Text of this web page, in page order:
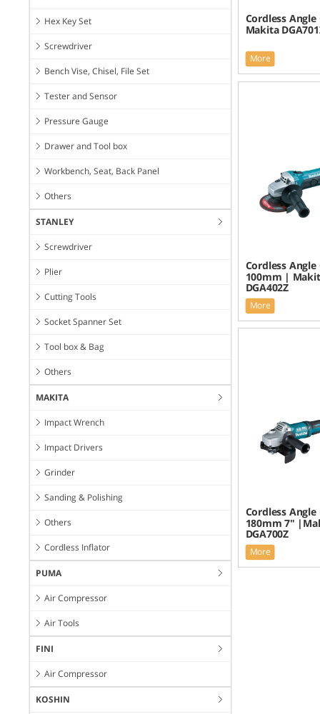
Hex Key Set
Screwdriver
Bench Vise, Chisel, File Set
Tester and Sensor
Pressure Gauge
Drawer and Tool box
Workbench, Seat, Back Panel
Others
STANLEY
Screwdriver
Plier
Cutting Tools
Socket Spanner Set
Tool box & Bag
Others
MAKITA
Impact Wrench
Impact Drivers
Grinder
Sanding & Polishing
Others
Cordless Inflator
PUMA
Air Compressor
Air Tools
FINI
Air Compressor
KOSHIN
Cordless
Makita
More
Cordless
100mm |
DGA402Z
More
Cordless
180mm 7"
DGA700Z
More